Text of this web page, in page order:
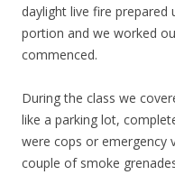
daylight live fire
portion and we worked
commenced.
During the class we
like a parking lot,
were cops or emergency
couple of smoke